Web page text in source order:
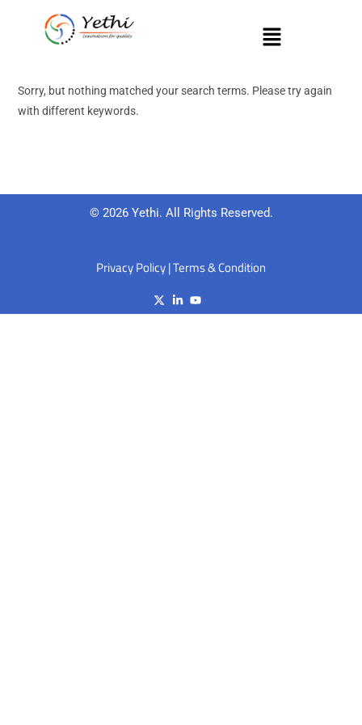
Sorry, but nothing matched your search terms. Please try again
with different keywords.
© 2026 Yethi. All Rights Reserved.
Privacy Policy|Terms & Condition